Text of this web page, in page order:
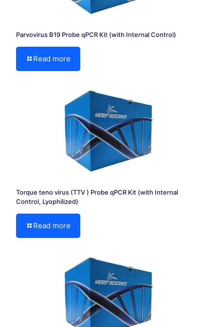
Parvovirus B19 Probe qPCR Kit (with Internal Control)
Read more
Torque teno virus (TTV ) Probe qPCR Kit (with Internal
Control, Lyophilized)
Read more